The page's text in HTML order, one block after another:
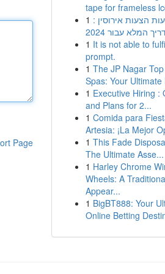
Page
tape for frameless
1 הצעות אירוסין :
המלא עבור 2024
1 It is not able to
prompt.
1 The JP Nagar
Spas: Your Ultimate
1 Executive Hiring :
and Plans for 2...
1 Comida para
Artesia: ¡La Mejor
1 This Fade
The Ultimate Asse...
1 Harley Chrome
Wheels: A
Appear...
1 BigBT888: Your
Online Betting